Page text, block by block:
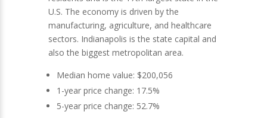
U.S. The economy is driven by the
manufacturing, agriculture, and healthcare
sectors. Indianapolis is the state capital and
also the biggest metropolitan area.
Median home value: $200,056
1-year price change: 17.5%
5-year price change: 52.7%